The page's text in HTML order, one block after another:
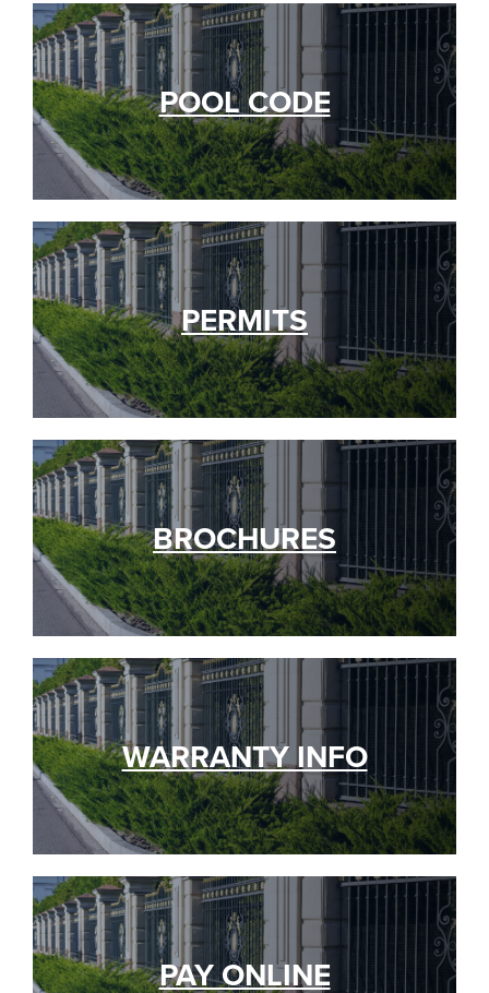
POOL CODE
PERMITS
BROCHURES
WARRANTY INFO
PAY ONLINE